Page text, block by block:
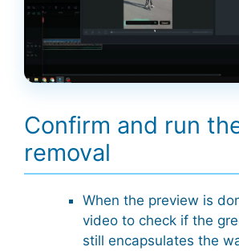
Confirm and run
removal
When the preview is
video to check if the
still encapsulates the